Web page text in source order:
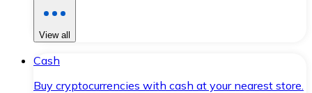
View all
Cash
Buy cryptocurrencies with cash at your nearest store.